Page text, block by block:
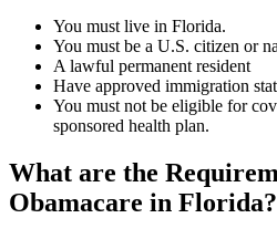
You must live in Florida.
You must be a U.S. citizen or
A lawful permanent resident
Have approved immigration
You must not be eligible for
sponsored health plan.
What are the
Obamacare in Florida?